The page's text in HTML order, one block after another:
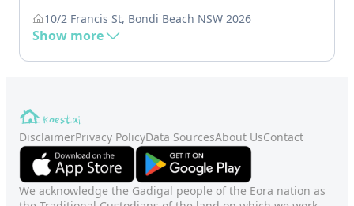
10/2 Francis St, Bondi Beach NSW 2026
Show more
DisclaimerPrivacy PolicyData SourcesAbout UsContact
We acknowledge the Gadigal people of the Eora nation as